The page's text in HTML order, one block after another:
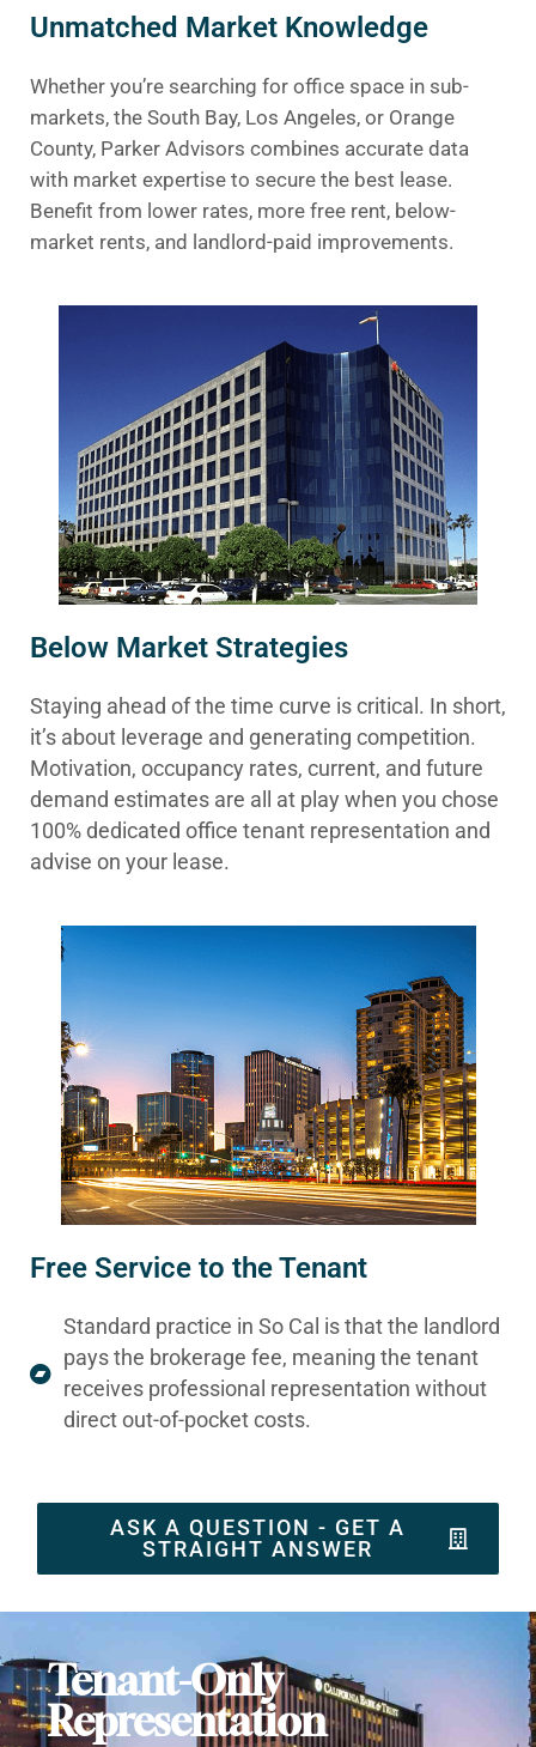
Unmatched Market Knowledge
Whether you’re searching for office space in sub-
markets, the South Bay, Los Angeles, or Orange
County, Parker Advisors combines accurate data
with market expertise to secure the best lease.
Benefit from lower rates, more free rent, below-
market rents, and landlord-paid improvements.
Below Market Strategies
Staying ahead of the time curve is critical. In short,
it’s about leverage and generating competition.
Motivation, occupancy rates, current, and future
demand estimates are all at play when you chose
100% dedicated office tenant representation and
advise on your lease.
Free Service to the Tenant
Standard practice in So Cal is that the landlord
pays the brokerage fee, meaning the tenant
receives professional representation without
direct out-of-pocket costs.
ASK A QUESTION - GET A
STRAIGHT ANSWER
Tenant-Only
Representation